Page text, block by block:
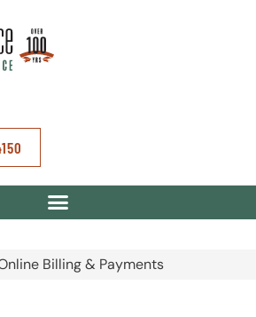
Billing & Payments